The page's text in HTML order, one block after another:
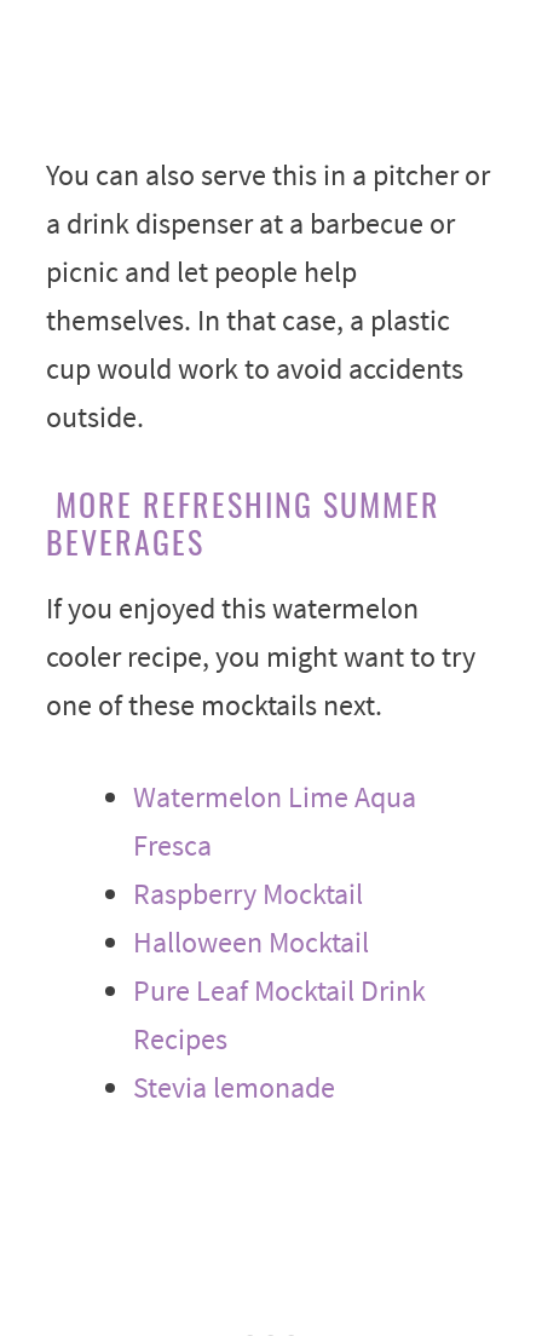
You can also serve this in a pitcher or
a drink dispenser at a barbecue or
picnic and let people help
themselves. In that case, a plastic
cup would work to avoid accidents
outside.
MORE REFRESHING SUMMER
BEVERAGES
If you enjoyed this watermelon
cooler recipe, you might want to try
one of these mocktails next.
Watermelon Lime Aqua
Fresca
Raspberry Mocktail
Halloween Mocktail
Pure Leaf Mocktail Drink
Recipes
Stevia lemonade